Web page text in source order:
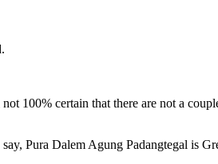
100% certain that there are not a
Pura Dalem Agung Padangtegal